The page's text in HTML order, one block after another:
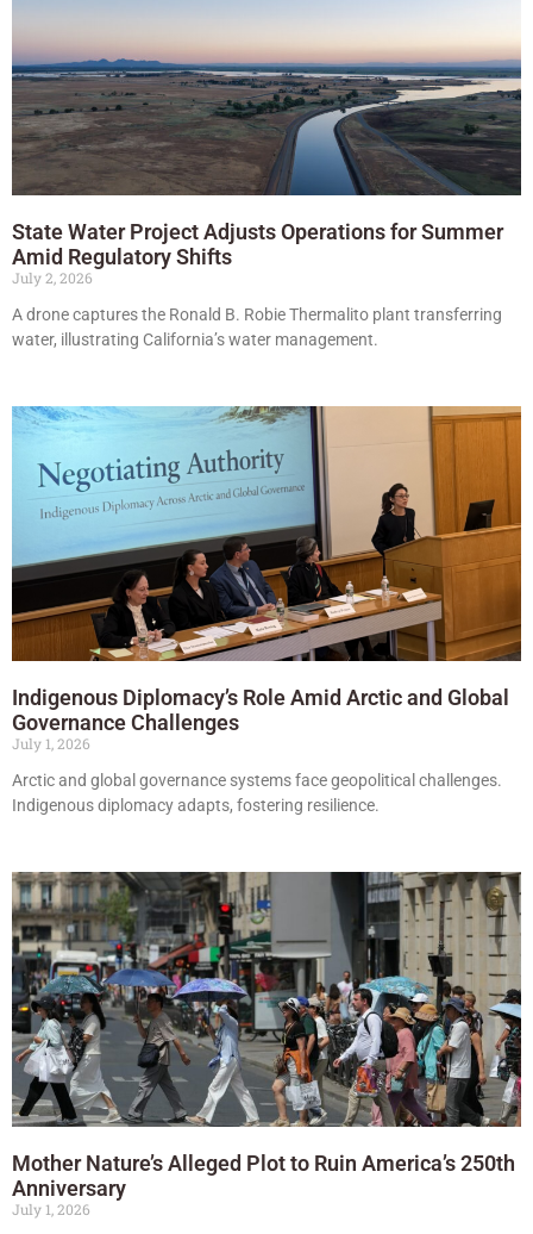
State Water Project Adjusts Operations for Summer
Amid Regulatory Shifts
July 2, 2026
A drone captures the Ronald B. Robie Thermalito plant transferring
water, illustrating California’s water management.
Indigenous Diplomacy’s Role Amid Arctic and Global
Governance Challenges
July 1, 2026
Arctic and global governance systems face geopolitical challenges.
Indigenous diplomacy adapts, fostering resilience.
Mother Nature’s Alleged Plot to Ruin America’s 250th
Anniversary
July 1, 2026